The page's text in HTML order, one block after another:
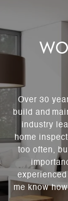
Over 30
build and
industry
home
too often,
me know